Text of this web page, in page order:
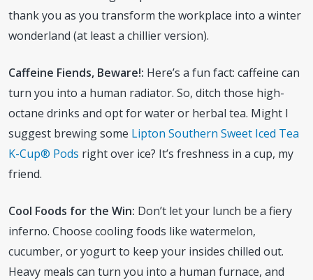
thank you as you transform the workplace into a winter
wonderland (at least a chillier version).
Caffeine Fiends, Beware!: Here’s a fun fact: caffeine can
turn you into a human radiator. So, ditch those high-
octane drinks and opt for water or herbal tea. Might I
suggest brewing some Lipton Southern Sweet Iced Tea
K-Cup® Pods right over ice? It’s freshness in a cup, my
friend.
Cool Foods for the Win: Don’t let your lunch be a fiery
inferno. Choose cooling foods like watermelon,
cucumber, or yogurt to keep your insides chilled out.
Heavy meals can turn you into a human furnace, and